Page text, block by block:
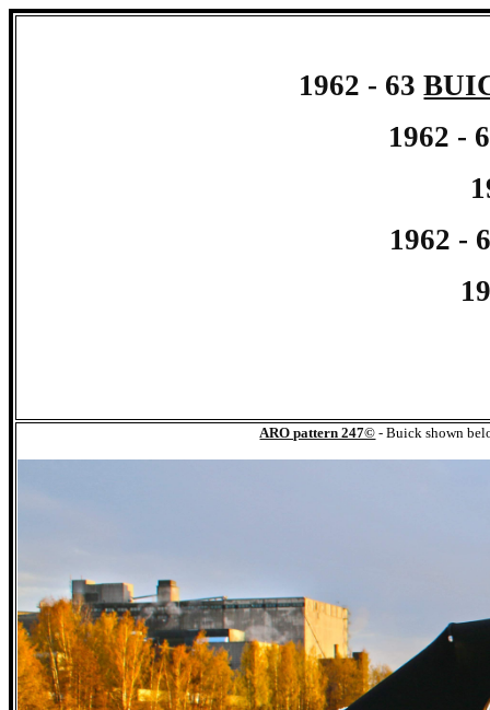
1962 - 63
1962 -
1962 -
ARO pattern 247© -Buick shown